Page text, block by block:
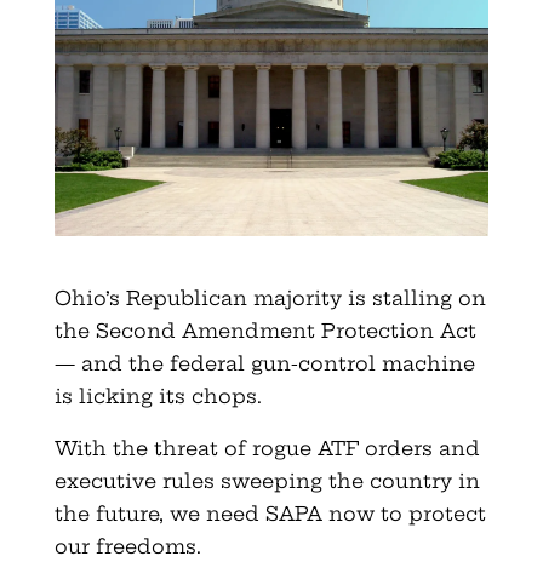
Ohio’s Republican majority is stalling on
the Second Amendment Protection Act
— and the federal gun-control machine
is licking its chops.
With the threat of rogue ATF orders and
executive rules sweeping the country in
the future, we need SAPA now to protect
our freedoms.